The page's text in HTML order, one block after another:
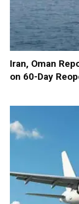
Iran, Oman
on 60-Day